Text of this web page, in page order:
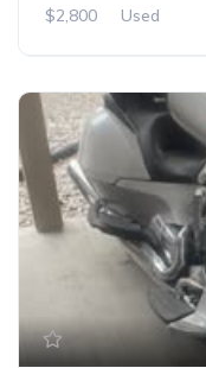
$2,800
Used